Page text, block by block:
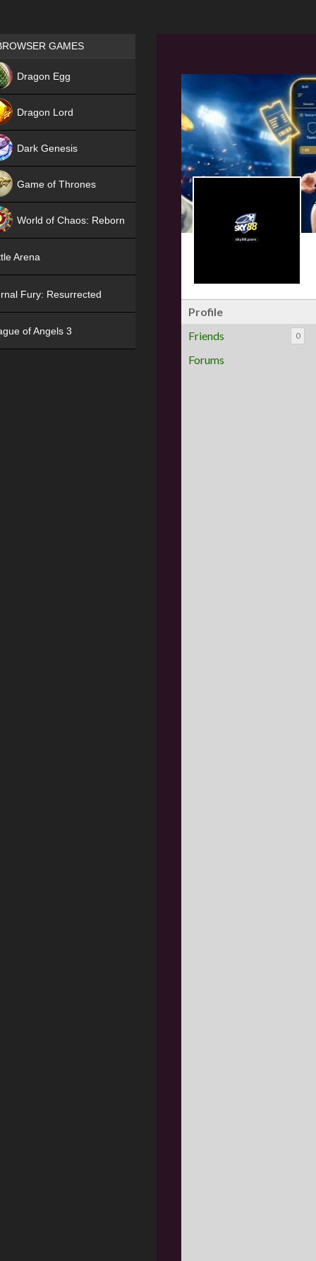
Profile
Friends
0
Forums
Games place
GAMES
Dragon Egg
Dragon Lord
Dark Genesis
Game of Thrones
World of Chaos: Reborn
Arena
Fury: Resurrected
of Angels 3